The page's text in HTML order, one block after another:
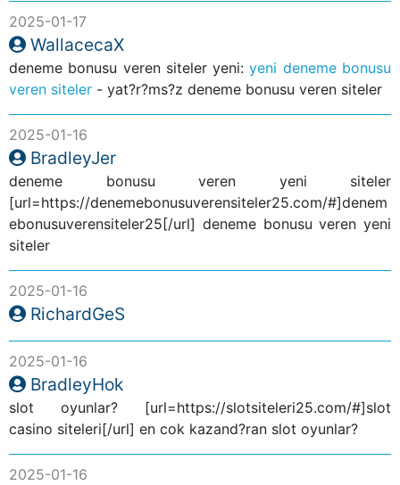
2025-01-17
WallacecaX
deneme bonusu veren siteler yeni:yeni deneme bonusu
veren siteler - yat?r?ms?z deneme bonusu veren siteler
2025-01-16
BradleyJer
deneme bonusu veren yeni siteler
[url=https://denemebonusuverensiteler25.com/#]denem
ebonusuverensiteler25[/url] deneme bonusu veren yeni
siteler
2025-01-16
RichardGeS
2025-01-16
BradleyHok
slot oyunlar? [url=https://slotsiteleri25.com/#]slot
casino siteleri[/url] en cok kazand?ran slot oyunlar?
2025-01-16